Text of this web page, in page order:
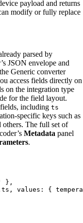
payload and returns
modify or fully replace
parsed by
JSON envelope and
Generic converter
access fields directly on
on the integration type
for the field layout.
including ts
specific keys such as
others. The full set of
Metadata panel
.
},
ts , values: {